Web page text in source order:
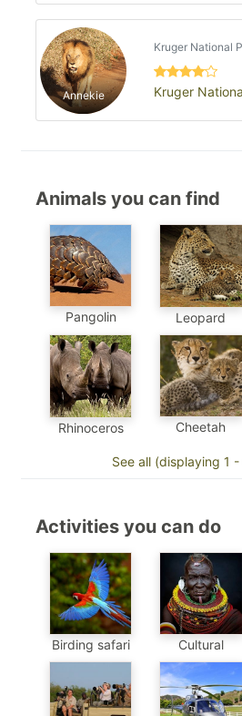
Annekie
Kruger National
Kruger
Animals you can find
Pangolin Leopard
Rhinoceros Cheetah
See all (displaying 1
Activities you can do
Birding safari Cultural